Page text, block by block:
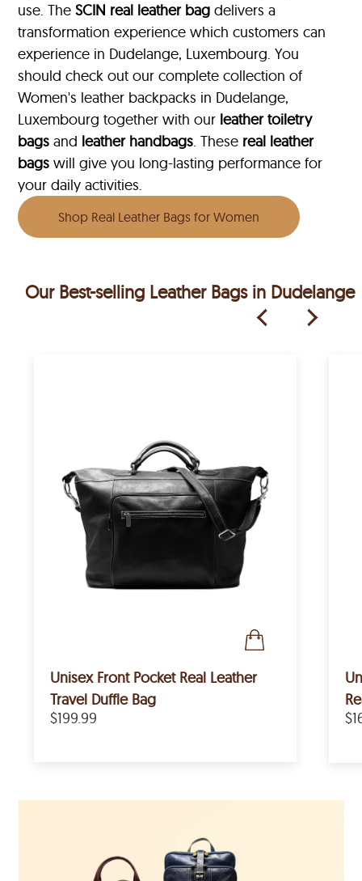
use. TheSCIN real leather bag delivers a
transformation experience which customers can
experience in Dudelange, Luxembourg. You
should check out our complete collection of
Women's leather backpacks in Dudelange,
Luxembourg together with our leather toiletry
bags and leather handbags. These real leather
bags will give you long-lasting performance for
your daily activities.
Shop Real Leather Bags for Women
Our Best-selling Leather Bags in Dudelange
Unisex Front Pocket Real Leather
Travel Duffle Bag
$199.99